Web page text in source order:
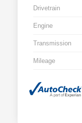
Drivetrain
Engine
Transmission
Mileage